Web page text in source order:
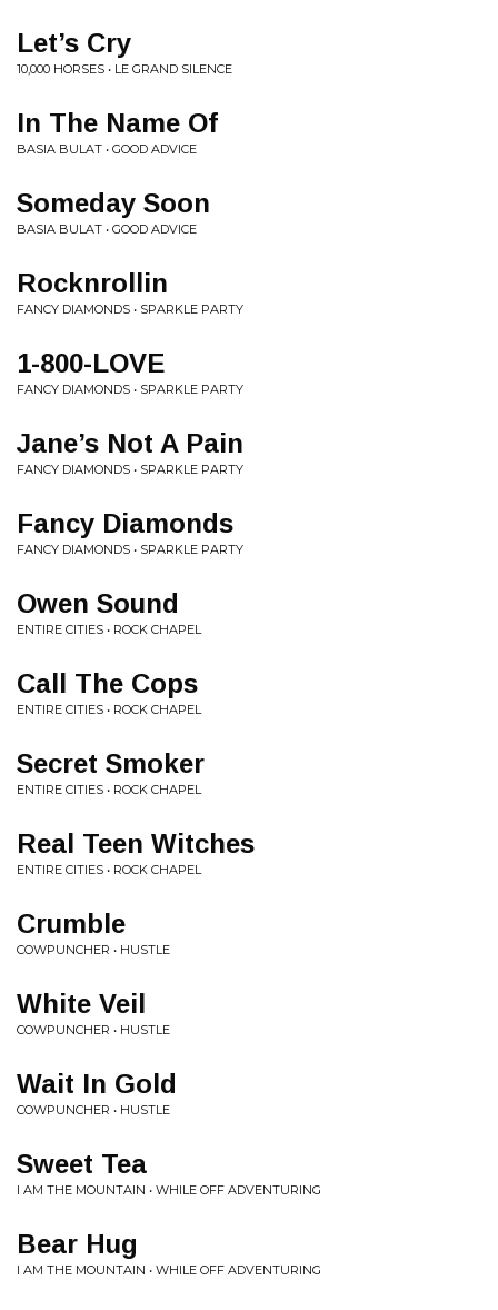
Let’s Cry
10,000 HORSES • LE GRAND SILENCE
In The Name Of
BASIA BULAT • GOOD ADVICE
Someday Soon
BASIA BULAT • GOOD ADVICE
Rocknrollin
FANCY DIAMONDS • SPARKLE PARTY
1-800-LOVE
FANCY DIAMONDS • SPARKLE PARTY
Jane’s Not A Pain
FANCY DIAMONDS • SPARKLE PARTY
Fancy Diamonds
FANCY DIAMONDS • SPARKLE PARTY
Owen Sound
ENTIRE CITIES • ROCK CHAPEL
Call The Cops
ENTIRE CITIES • ROCK CHAPEL
Secret Smoker
ENTIRE CITIES • ROCK CHAPEL
Real Teen Witches
ENTIRE CITIES • ROCK CHAPEL
Crumble
COWPUNCHER • HUSTLE
White Veil
COWPUNCHER • HUSTLE
Wait In Gold
COWPUNCHER • HUSTLE
Sweet Tea
I AM THE MOUNTAIN • WHILE OFF ADVENTURING
Bear Hug
I AM THE MOUNTAIN • WHILE OFF ADVENTURING